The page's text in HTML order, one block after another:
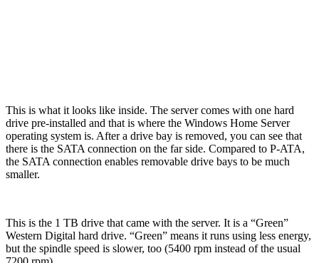
This is what it looks like inside. The server comes with one hard
drive pre-installed and that is where the Windows Home Server
operating system is. After a drive bay is removed, you can see that
there is the SATA connection on the far side. Compared to P-ATA,
the SATA connection enables removable drive bays to be much
smaller.
This is the 1 TB drive that came with the server. It is a “Green”
Western Digital hard drive. “Green” means it runs using less energy,
but the spindle speed is slower, too (5400 rpm instead of the usual